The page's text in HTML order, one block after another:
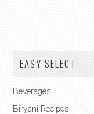
EASY SELECT
Beverages
Biryani Recipes